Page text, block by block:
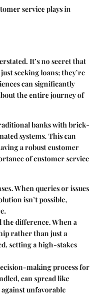
service plays in
It’s no secret that
seeking loans; they’re
can significantly
the entire journey of
banks with brick-
systems. This can
a robust customer
of customer service
When queries or issues
isn’t possible,
the difference. When a
rather than just a
setting a high-stakes
making process for
can spread like
unfavorable